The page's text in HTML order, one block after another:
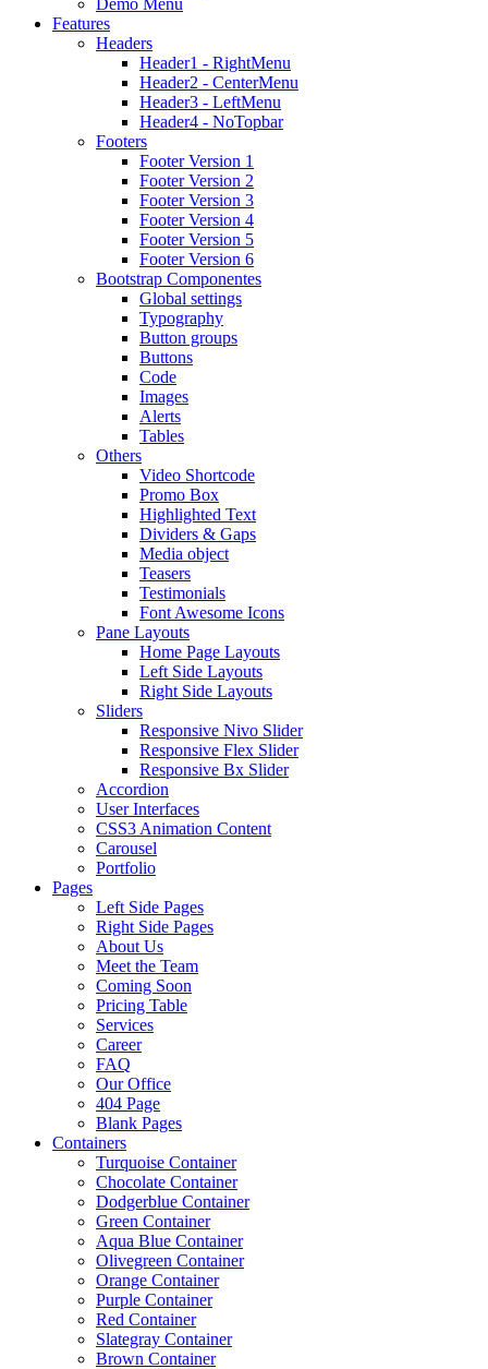
Demo Menu
Features
Headers
Header1 - RightMenu
Header2 - CenterMenu
Header3 - LeftMenu
Header4 - NoTopbar
Footers
Footer Version 1
Footer Version 2
Footer Version 3
Footer Version 4
Footer Version 5
Footer Version 6
Bootstrap Componentes
Global settings
Typography
Button groups
Buttons
Code
Images
Alerts
Tables
Others
Video Shortcode
Promo Box
Highlighted Text
Dividers & Gaps
Media object
Teasers
Testimonials
Font Awesome Icons
Pane Layouts
Home Page Layouts
Left Side Layouts
Right Side Layouts
Sliders
Responsive Nivo Slider
Responsive Flex Slider
Responsive Bx Slider
Accordion
User Interfaces
CSS3 Animation Content
Carousel
Portfolio
Pages
Left Side Pages
Right Side Pages
About Us
Meet the Team
Coming Soon
Pricing Table
Services
Career
FAQ
Our Office
404 Page
Blank Pages
Containers
Turquoise Container
Chocolate Container
Dodgerblue Container
Green Container
Aqua Blue Container
Olivegreen Container
Orange Container
Purple Container
Red Container
Slategray Container
Brown Container